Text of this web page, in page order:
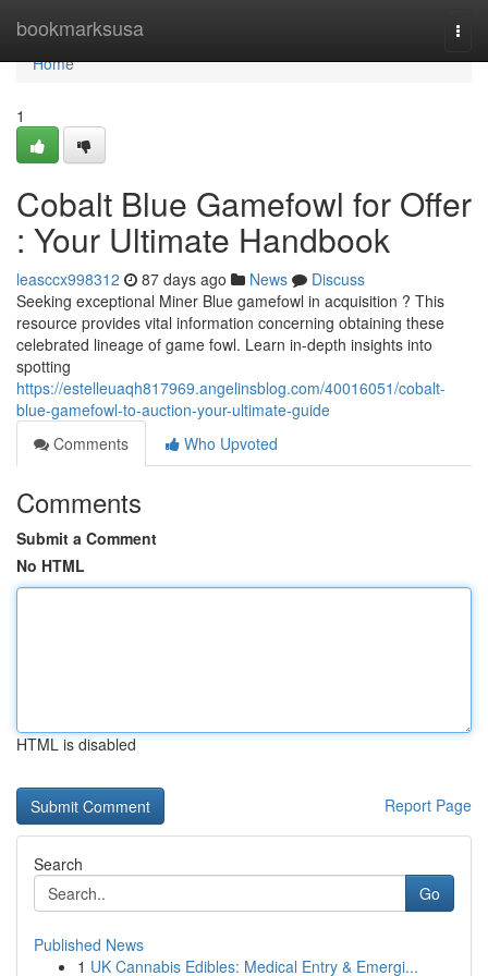
bookmarksusa
Home
Home
1
Cobalt Blue Gamefowl for Offer
: Your Ultimate Handbook
leasccx998312 87 days ago News
Discuss
Seeking exceptional Miner Blue gamefowl in acquisition ? This
resource provides vital information concerning obtaining these
celebrated lineage of game fowl. Learn in-depth insights into
spotting
https://estelleuaqh817969.angelinsblog.com/40016051/cobalt-
blue-gamefowl-to-auction-your-ultimate-guide
Comments
Who Upvoted
Comments
Submit a Comment
No HTML
HTML is disabled
Report Page
Search
Go
Published News
1 UK Cannabis Edibles: Medical Entry & Emergi...